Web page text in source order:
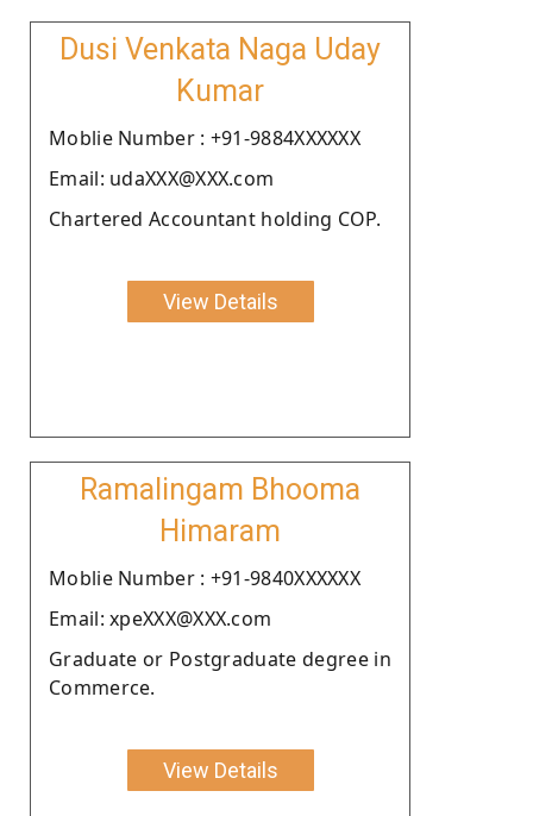
Dusi Venkata Naga Uday
Kumar
Moblie Number : +91-9884XXXXXX
Email: udaXXX@XXX.com
Chartered Accountant holding COP.
View Details
Ramalingam Bhooma
Himaram
Moblie Number : +91-9840XXXXXX
Email: xpeXXX@XXX.com
Graduate or Postgraduate degree in
Commerce.
View Details